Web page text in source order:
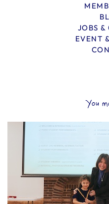
JOBS &
EVENT
You